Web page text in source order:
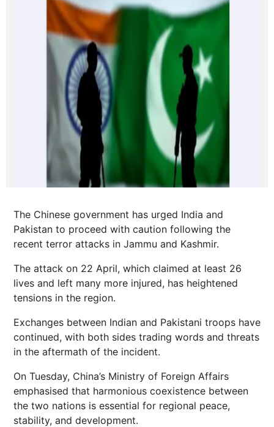
The Chinese government has urged India and
Pakistan to proceed with caution following the
recent terror attacks in Jammu and Kashmir.
The attack on 22 April, which claimed at least 26
lives and left many more injured, has heightened
tensions in the region.
Exchanges between Indian and Pakistani troops have
continued, with both sides trading words and threats
in the aftermath of the incident.
On Tuesday, China’s Ministry of Foreign Affairs
emphasised that harmonious coexistence between
the two nations is essential for regional peace,
stability, and development.